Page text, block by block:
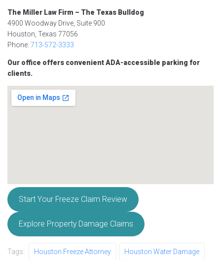
The Miller Law Firm – The Texas Bulldog
4900 Woodway Drive, Suite 900
Houston, Texas 77056
Phone: 713-572-3333
Our office offers convenient ADA-accessible parking for
clients.
Start Your Freeze Claim Review
Explore Property Damage Claims
Tags: Houston Freeze Attorney Houston Water Damage